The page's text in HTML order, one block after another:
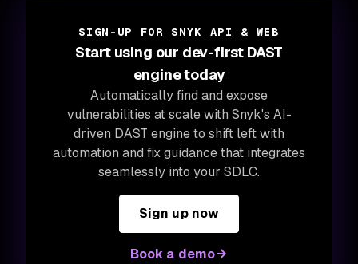
SIGN-UP FOR SNYK API & WEB
Start using our dev-first DAST
engine today
Automatically find and expose
vulnerabilities at scale with Snyk's AI-
driven DAST engine to shift left with
automation and fix guidance that integrates
seamlessly into your SDLC.
Sign up now
Book a demo